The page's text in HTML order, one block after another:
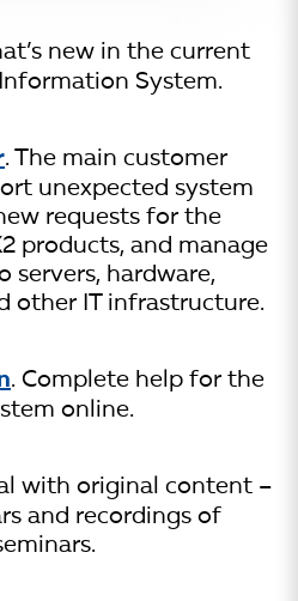
new in the current
System.
. The main customer
unexpected system
requests for the
products, and manage
servers, hardware,
other IT infrastructure.
. Complete help for the
online.
with original content –
and recordings of